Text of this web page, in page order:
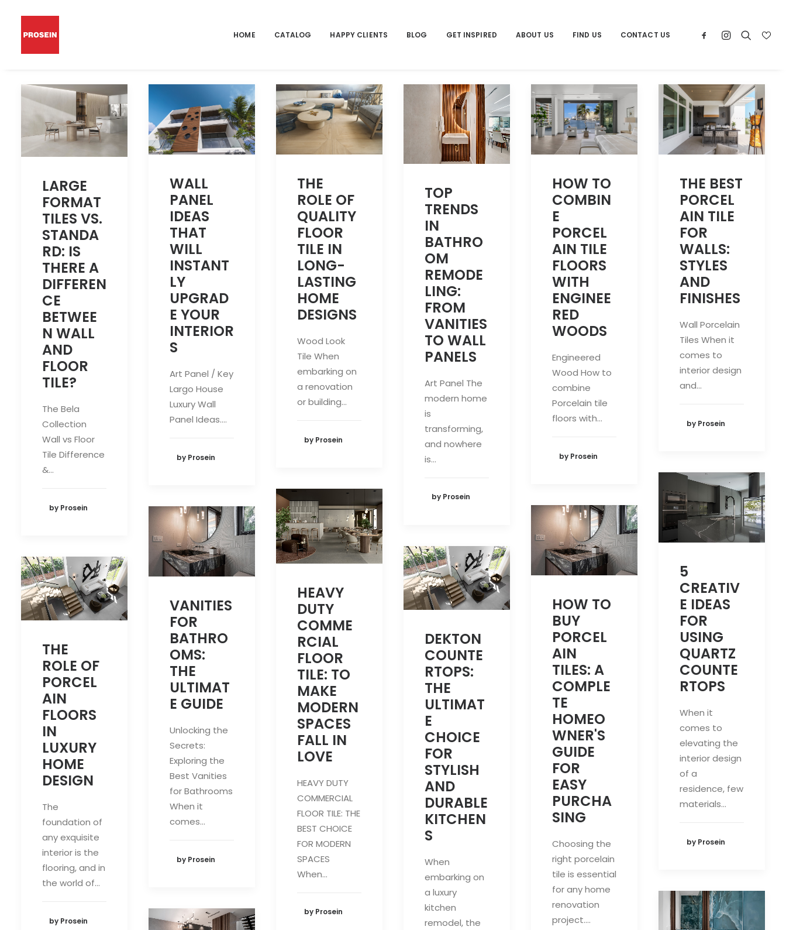
HOME CATALOG HAPPY CLIENTS BLOG GET INSPIRED ABOUT US FIND US CONTACT US
LARGE
FORMAT
TILES VS.
STANDA
RD: IS
THERE A
DIFFEREN
CE
BETWEE
N WALL
AND
FLOOR
TILE?
The Bela
Collection
Wall vs Floor
Tile Difference
&…
by Prosein
WALL
PANEL
IDEAS
THAT
WILL
INSTANT
LY
UPGRAD
E YOUR
INTERIOR
S
Art Panel / Key
Largo House
Luxury Wall
Panel Ideas.…
by Prosein
THE
ROLE OF
QUALITY
FLOOR
TILE IN
LONG-
LASTING
HOME
DESIGNS
Wood Look
Tile When
embarking on
a renovation
or building…
by Prosein
TOP
TRENDS
IN
BATHRO
OM
REMODE
LING:
FROM
VANITIES
TO WALL
PANELS
Art Panel The
modern home
is
transforming,
and nowhere
is…
by Prosein
HOW TO
COMBIN
E
PORCEL
AIN TILE
FLOORS
WITH
ENGINEE
RED
WOODS
Engineered
Wood How to
combine
Porcelain tile
floors with…
by Prosein
THE BEST
PORCEL
AIN TILE
FOR
WALLS:
STYLES
AND
FINISHES
Wall Porcelain
Tiles When it
comes to
interior design
and…
by Prosein
5
CREATIV
E IDEAS
FOR
USING
QUARTZ
COUNTE
RTOPS
When it
comes to
elevating the
interior design
of a
residence, few
materials…
by Prosein
HEAVY
DUTY
COMME
RCIAL
FLOOR
TILE: TO
MAKE
MODERN
SPACES
FALL IN
LOVE
HEAVY DUTY
COMMERCIAL
FLOOR TILE: THE
BEST CHOICE
FOR MODERN
SPACES
When…
by Prosein
HOW TO
BUY
PORCEL
AIN
TILES: A
COMPLE
TE
HOMEO
WNER'S
GUIDE
FOR
EASY
PURCHA
SING
Choosing the
right porcelain
tile is essential
for any home
renovation
project.…
VANITIES
FOR
BATHRO
OMS:
THE
ULTIMAT
E GUIDE
Unlocking the
Secrets:
Exploring the
Best Vanities
for Bathrooms
When it
comes…
by Prosein
DEKTON
COUNTE
RTOPS:
THE
ULTIMAT
E
CHOICE
FOR
STYLISH
AND
DURABLE
KITCHEN
S
When
embarking on
a luxury
kitchen
remodel, the
THE
ROLE OF
PORCEL
AIN
FLOORS
IN
LUXURY
HOME
DESIGN
The
foundation of
any exquisite
interior is the
flooring, and in
the world of…
by Prosein